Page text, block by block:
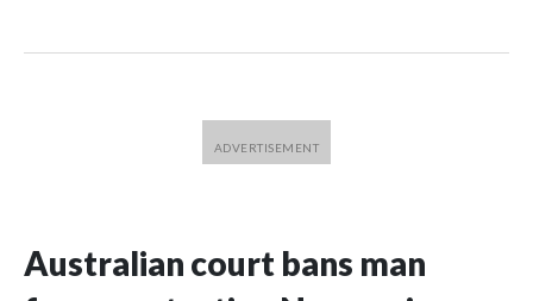
Australian court bans man